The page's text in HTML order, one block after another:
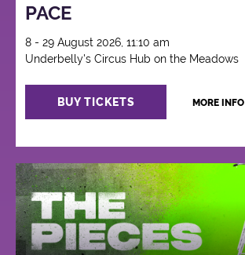
PACE
8 - 29 August 2026, 11:10 am
Underbelly's Circus Hub on the Meadows
BUY TICKETS MORE INFO